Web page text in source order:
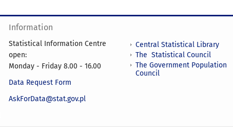
Information
Statistical Information Centre
open:
Monday - Friday 8.00 - 16.00
Data Request Form
AskForData@stat.gov.pl
Central Statistical Library
The Statistical Council
The Government Population
Council